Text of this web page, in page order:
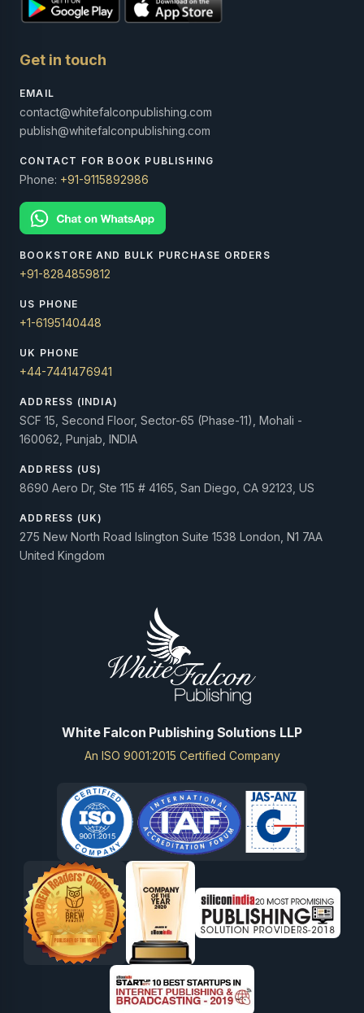
Get in touch
EMAIL
contact@whitefalconpublishing.com
publish@whitefalconpublishing.com
CONTACT FOR BOOK PUBLISHING
Phone: +91-9115892986
BOOKSTORE AND BULK PURCHASE ORDERS
+91-8284859812
US PHONE
+1-6195140448
UK PHONE
+44-7441476941
ADDRESS (INDIA)
SCF 15, Second Floor, Sector-65 (Phase-11), Mohali -
160062, Punjab, INDIA
ADDRESS (US)
8690 Aero Dr, Ste 115 # 4165, San Diego, CA 92123, US
ADDRESS (UK)
275 New North Road Islington Suite 1538 London, N1 7AA
United Kingdom
White Falcon Publishing Solutions LLP
An ISO 9001:2015 Certified Company